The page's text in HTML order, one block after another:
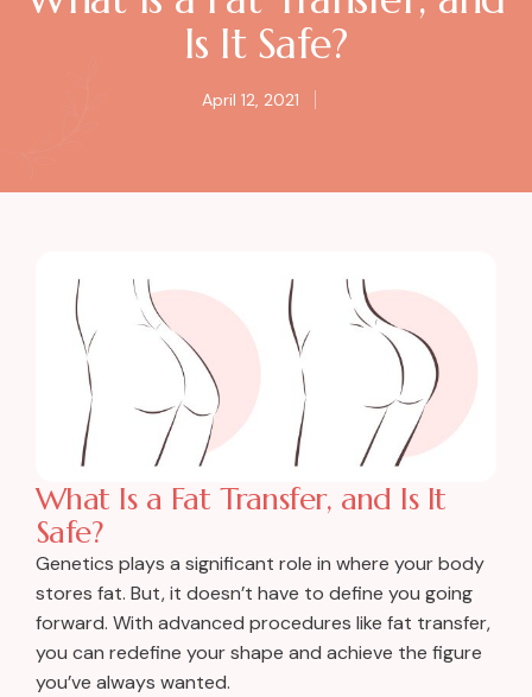
Is It Safe?
April 12, 2021
What Is a Fat Transfer, and Is It
Safe?
Genetics plays a significant role in where your body
stores fat. But, it doesn’t have to define you going
forward. With advanced procedures like fat transfer,
you can redefine your shape and achieve the figure
you’ve always wanted.